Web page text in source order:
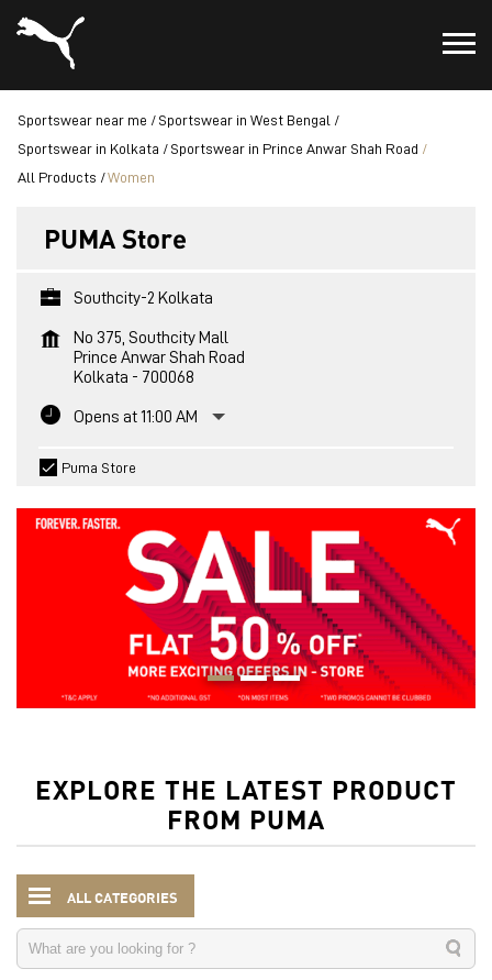
Sportswear near me
Sportswear in West Bengal
Sportswear in Kolkata
Sportswear in Prince Anwar Shah Road
All Products
Women
PUMA Store
Southcity-2 Kolkata
No 375, Southcity Mall
Prince Anwar Shah Road
Kolkata - 700068
Opens at 11:00 AM
Puma Store
EXPLORE THE LATEST PRODUCT
FROM PUMA
ALL CATEGORIES